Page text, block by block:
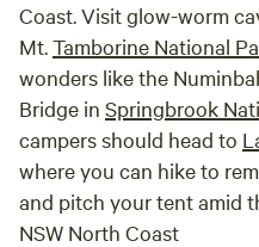
the Red Cabin is gorgeous YOUR RED CABIN IS PERFECT
AS: A romantic getaway Reconnect and spark up your
relationship Getting back to your playfulness Get closer to
your friends and family Creating splendid memories Living
in the dream A break from the busy world and do nothing
just chill Technology detox if you wish Let your pet enjoy
We are looking forward to
and
Coast. Visit glow-worm
Mt.Tamborine National
wonders like the
Bridge in Springbrook
campers should head to
where you can hike to
and pitch your tent amid
NSW North Coast